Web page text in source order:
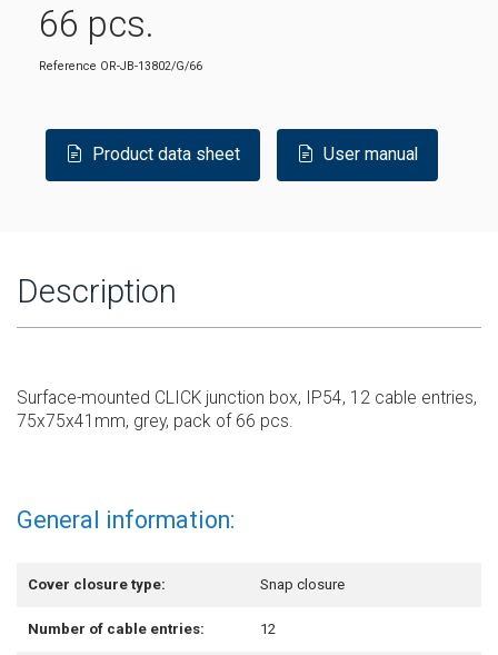
66 pcs.
Reference OR-JB-13802/G/66
Product data sheet User manual
Description
Surface-mounted CLICK junction box, IP54, 12 cable entries,
75x75x41mm, grey, pack of 66 pcs.
General information:
Cover closure type: Snap closure
Number of cable entries: 12